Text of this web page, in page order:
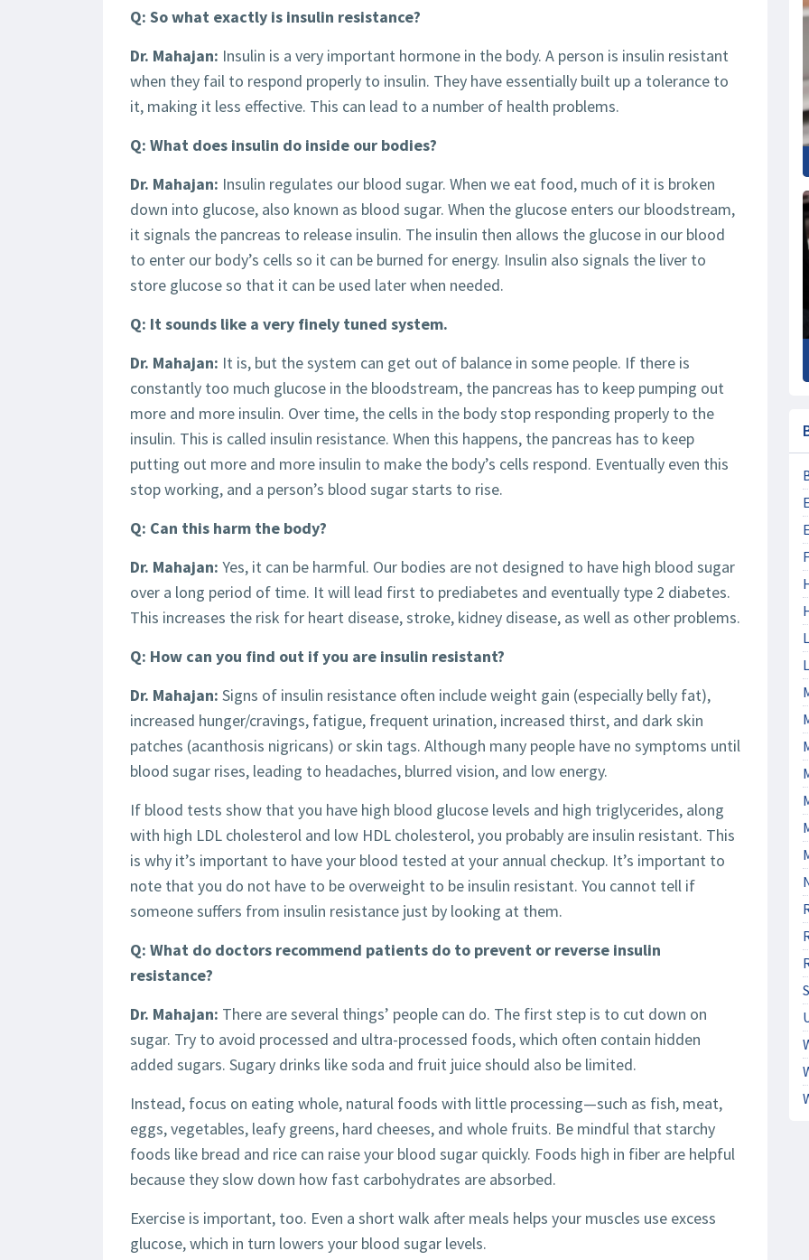
Q: So what exactly is insulin resistance?
Dr. Mahajan: Insulin is a very important hormone in the body. A person is insulin resistant
when they fail to respond properly to insulin. They have essentially built up a tolerance to
it, making it less effective. This can lead to a number of health problems.
Q: What does insulin do inside our bodies?
Dr. Mahajan: Insulin regulates our blood sugar. When we eat food, much of it is broken
down into glucose, also known as blood sugar. When the glucose enters our bloodstream,
it signals the pancreas to release insulin. The insulin then allows the glucose in our blood
to enter our body’s cells so it can be burned for energy. Insulin also signals the liver to
store glucose so that it can be used later when needed.
Q: It sounds like a very finely tuned system.
Dr. Mahajan: It is, but the system can get out of balance in some people. If there is
constantly too much glucose in the bloodstream, the pancreas has to keep pumping out
more and more insulin. Over time, the cells in the body stop responding properly to the
insulin. This is called insulin resistance. When this happens, the pancreas has to keep
putting out more and more insulin to make the body’s cells respond. Eventually even this
stop working, and a person’s blood sugar starts to rise.
Q: Can this harm the body?
Dr. Mahajan: Yes, it can be harmful. Our bodies are not designed to have high blood sugar
over a long period of time. It will lead first to prediabetes and eventually type 2 diabetes.
This increases the risk for heart disease, stroke, kidney disease, as well as other problems.
Q: How can you find out if you are insulin resistant?
Dr. Mahajan: Signs of insulin resistance often include weight gain (especially belly fat),
increased hunger/cravings, fatigue, frequent urination, increased thirst, and dark skin
patches (acanthosis nigricans) or skin tags. Although many people have no symptoms until
blood sugar rises, leading to headaches, blurred vision, and low energy.
If blood tests show that you have high blood glucose levels and high triglycerides, along
with high LDL cholesterol and low HDL cholesterol, you probably are insulin resistant. This
is why it’s important to have your blood tested at your annual checkup. It’s important to
note that you do not have to be overweight to be insulin resistant. You cannot tell if
someone suffers from insulin resistance just by looking at them.
Q: What do doctors recommend patients do to prevent or reverse insulin
resistance?
Dr. Mahajan: There are several things’ people can do. The first step is to cut down on
sugar. Try to avoid processed and ultra-processed foods, which often contain hidden
added sugars. Sugary drinks like soda and fruit juice should also be limited.
Instead, focus on eating whole, natural foods with little processing—such as fish, meat,
eggs, vegetables, leafy greens, hard cheeses, and whole fruits. Be mindful that starchy
foods like bread and rice can raise your blood sugar quickly. Foods high in fiber are helpful
because they slow down how fast carbohydrates are absorbed.
Exercise is important, too. Even a short walk after meals helps your muscles use excess
glucose, which in turn lowers your blood sugar levels.